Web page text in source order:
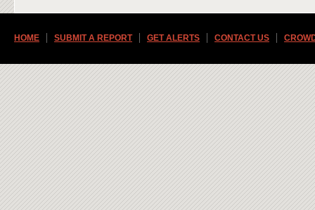
HOME SUBMIT A REPORT GET ALERTS CONTACT US